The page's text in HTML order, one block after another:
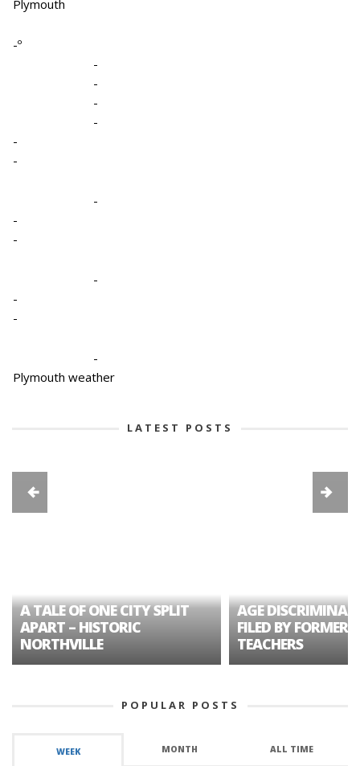
Plymouth
-º
-
-
-
-
-
-
-
-
-
-
-
-
-
Plymouth weather
LATEST POSTS
A TALE OF ONE CITY SPLIT
APART – HISTORIC
NORTHVILLE
AGE
FILED BY FORMER
TEACHERS
POPULAR POSTS
WEEK MONTH ALL TIME